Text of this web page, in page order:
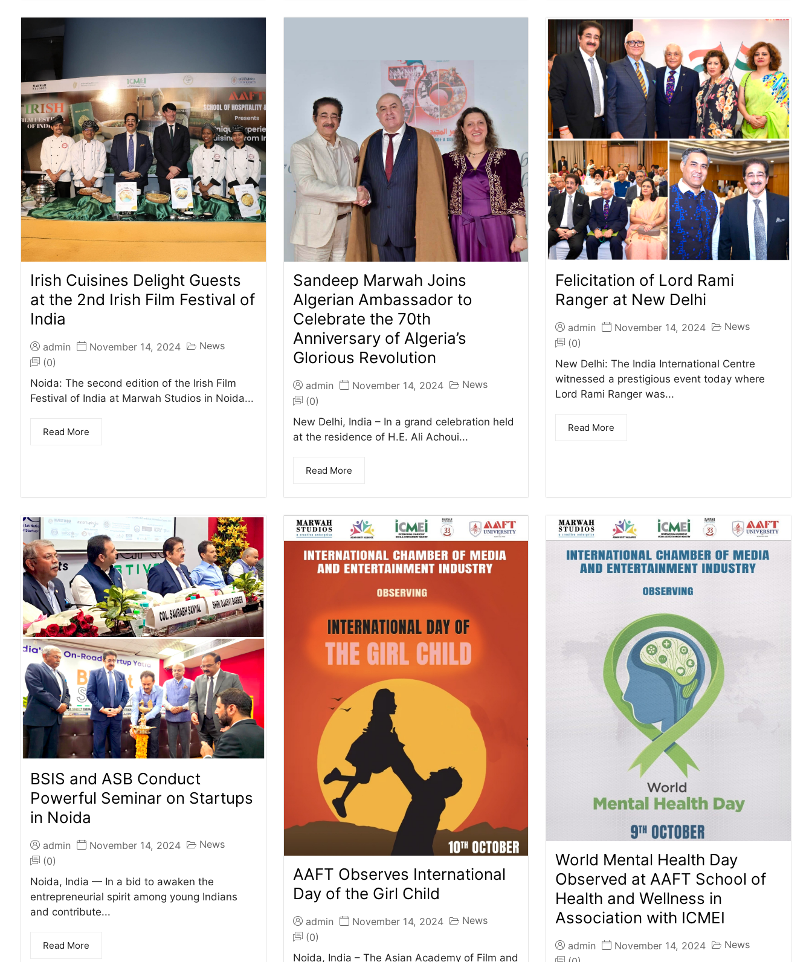
Irish Cuisines Delight Guests
at the 2nd Irish Film Festival of
India
admin November 14, 2024
News
(0)
Noida: The second edition of the Irish Film
Festival of India at Marwah Studios in Noida...
Read More
Sandeep Marwah Joins
Algerian Ambassador to
Celebrate the 70th
Anniversary of Algeria’s
Glorious Revolution
admin November 14, 2024
News
(0)
New Delhi, India – In a grand celebration held
at the residence of H.E. Ali Achoui...
Read More
Felicitation of Lord Rami
Ranger at New Delhi
admin November 14, 2024
News
(0)
New Delhi: The India International Centre
witnessed a prestigious event today where
Lord Rami Ranger was...
Read More
BSIS and ASB Conduct
Powerful Seminar on Startups
in Noida
admin November 14, 2024
News
(0)
Noida, India — In a bid to awaken the
entrepreneurial spirit among young Indians
and contribute...
Read More
AAFT Observes International
Day of the Girl Child
admin November 14, 2024
News
(0)
Noida, India – The Asian Academy of Film and
World Mental Health Day
Observed at AAFT School of
Health and Wellness in
Association with ICMEI
admin November 14, 2024
News